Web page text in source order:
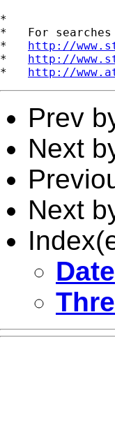
*
*   For
* http://
* http://
* http://
Prev
Next
Next
Date